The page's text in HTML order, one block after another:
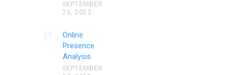
SEPTEMBER
26, 2023
Online
Presence
Analysis
SEPTEMBER